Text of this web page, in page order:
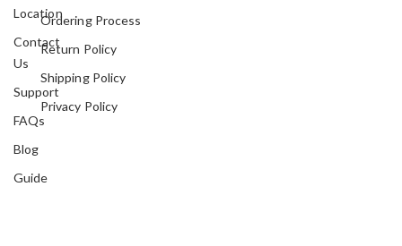
Location
Contact
Us
Support
FAQs
Blog
Guide
Ordering Process
Return Policy
Shipping Policy
Privacy Policy